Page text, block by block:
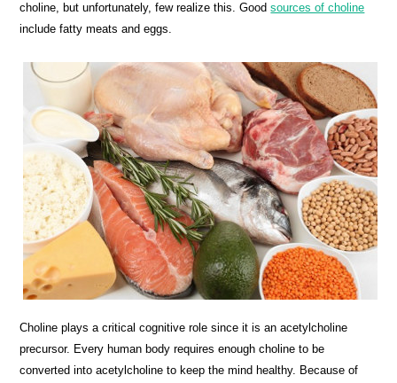
choline, but unfortunately, few realize this. Goodsources of choline
include fatty meats and eggs.
Choline plays a critical cognitive role since it is an acetylcholine
precursor. Every human body requires enough choline to be
converted into acetylcholine to keep the mind healthy. Because of